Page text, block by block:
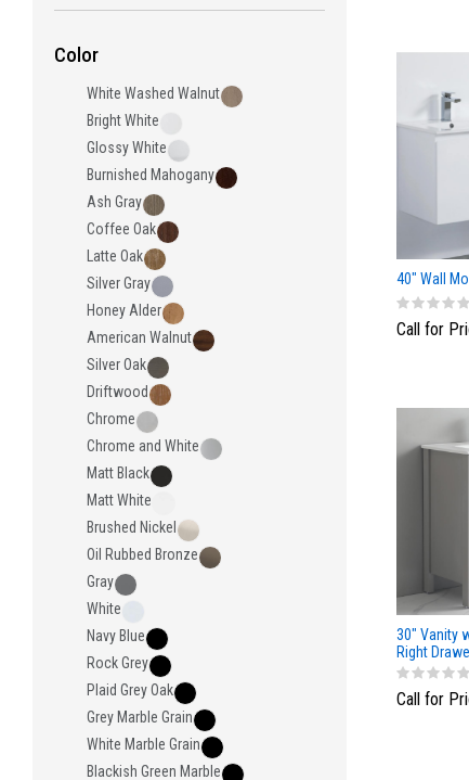
Color
White Washed Walnut
Bright White
Glossy White
Burnished Mahogany
Ash Gray
Coffee Oak
Latte Oak
Silver Gray
Honey Alder
American Walnut
Silver Oak
Driftwood
Chrome
Chrome and White
Matt Black
Matt White
Brushed Nickel
Oil Rubbed Bronze
Gray
White
Navy Blue
Rock Grey
Plaid Grey Oak
Grey Marble Grain
White Marble Grain
Blackish Green Marble
40" Wall
Call for
30" Vanity
Right
Light Gray
Call for